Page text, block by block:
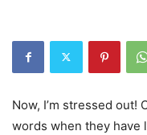
Now, I’m stressed out!
words when they have